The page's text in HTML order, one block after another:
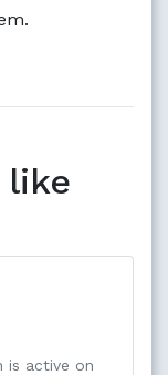
like
is active on